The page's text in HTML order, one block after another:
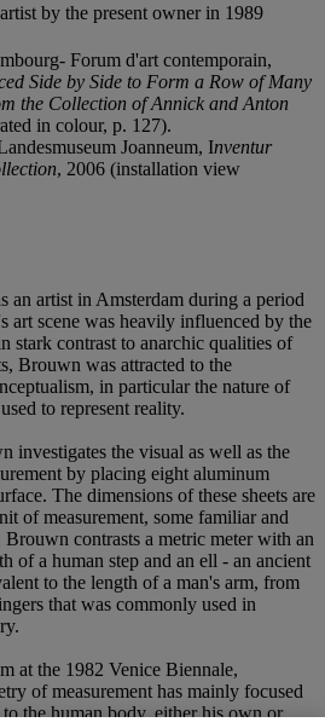
by the present owner in 1989
Forum d'art contemporain,
Side by Side to Form a Row of Many
the Collection of Annick and Anton
in colour, p. 127).
Joanneum, Inventur
, 2006 (installation view
an artist in Amsterdam during a period
art scene was heavily influenced by the
stark contrast to anarchic qualities of
Brouwn was attracted to the
in particular the nature of
to represent reality.
investigates the visual as well as the
by placing eight aluminum
The dimensions of these sheets are
of measurement, some familiar and
contrasts a metric meter with an
of a human step and an ell - an ancient
to the length of a man's arm, from
that was commonly used in
at the 1982 Venice Biennale,
of measurement has mainly focused
the human body, either his own or